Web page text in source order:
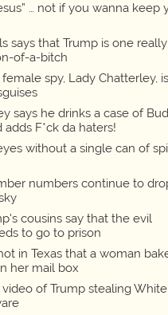
… not if you wanna keep
says that Trump is one really
of-a-bitch
spy, Lady Chatterley,
says he drinks a case of
F*ck da haters!
without a single can of
numbers continue to
cousins say that the evil
to go to prison
in Texas that a woman
her mail box
video of Trump stealing White